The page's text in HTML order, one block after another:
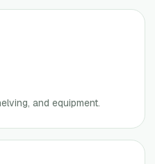
and equipment.